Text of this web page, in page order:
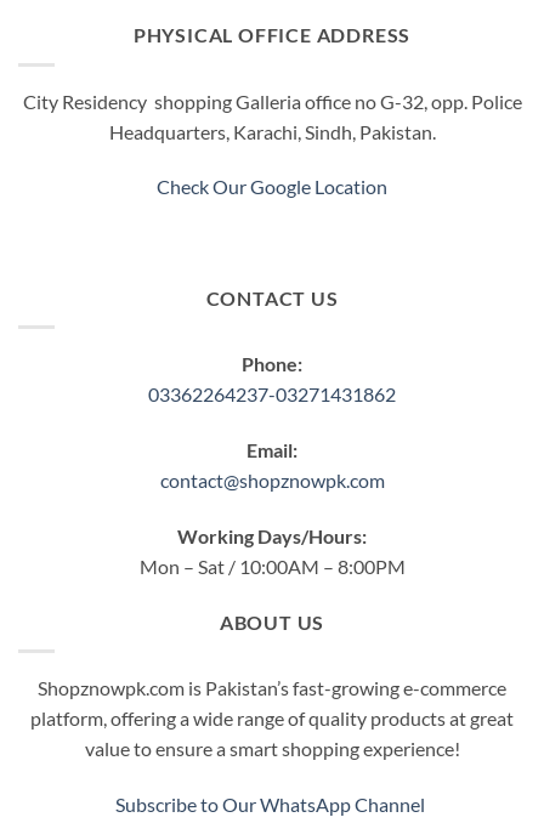
options
chosen
on
PHYSICAL OFFICE ADDRESS
City Residency shopping Galleria office no G-32, opp. Police
Headquarters, Karachi, Sindh, Pakistan.
Check Our Google Location
CONTACT US
Phone:
03362264237-03271431862
Email:
contact@shopznowpk.com
Working Days/Hours:
Mon – Sat / 10:00AM – 8:00PM
ABOUT US
Shopznowpk.com is Pakistan’s fast-growing e-commerce
platform, offering a wide range of quality products at great
value to ensure a smart shopping experience!
Subscribe to Our WhatsApp Channel